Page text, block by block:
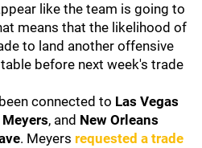
like the team is going to
means that the likelihood of
to land another offensive
before next week's trade
connected to Las Vegas
, and New Orleans
. Meyers requested a trade